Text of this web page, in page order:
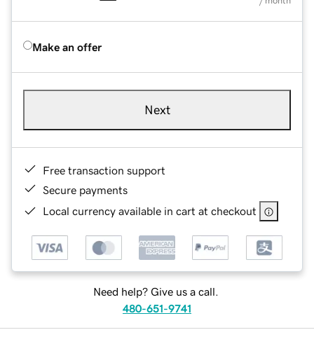
Make an offer
Next
Free transaction support
Secure payments
Local currency available in cart at checkout
Need help? Give us a call.
480-651-9741